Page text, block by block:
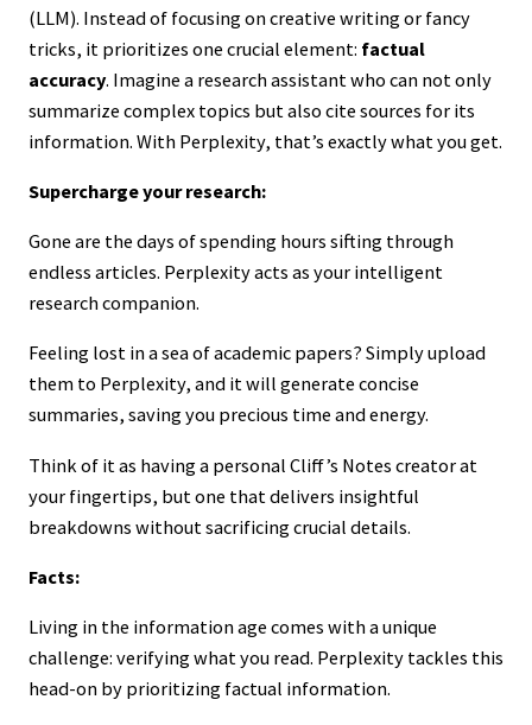
(LLM). Instead of focusing on creative writing or fancy
tricks, it prioritizes one crucial element: factual
accuracy. Imagine a research assistant who can not only
summarize complex topics but also cite sources for its
information. With Perplexity, that’s exactly what you get.
Supercharge your research:
Gone are the days of spending hours sifting through
endless articles. Perplexity acts as your intelligent
research companion.
Feeling lost in a sea of academic papers? Simply upload
them to Perplexity, and it will generate concise
summaries, saving you precious time and energy.
Think of it as having a personal Cliff’s Notes creator at
your fingertips, but one that delivers insightful
breakdowns without sacrificing crucial details.
Facts:
Living in the information age comes with a unique
challenge: verifying what you read. Perplexity tackles this
head-on by prioritizing factual information.